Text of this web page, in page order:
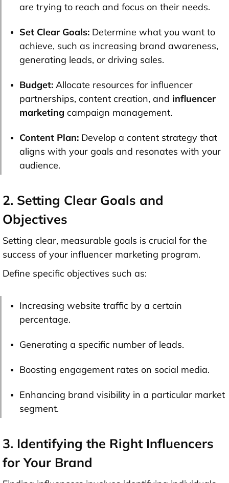
are trying to reach and focus on their needs.
Set Clear Goals: Determine what you want to
achieve, such as increasing brand awareness,
generating leads, or driving sales.
Budget: Allocate resources for influencer
partnerships, content creation, and influencer
marketing campaign management.
Content Plan: Develop a content strategy that
aligns with your goals and resonates with your
audience.
2. Setting Clear Goals and
Objectives
Setting clear, measurable goals is crucial for the
success of your influencer marketing program.
Define specific objectives such as:
Increasing website traffic by a certain
percentage.
Generating a specific number of leads.
Boosting engagement rates on social media.
Enhancing brand visibility in a particular market
segment.
3. Identifying the Right Influencers
for Your Brand